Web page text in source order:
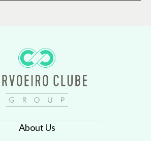
About Us